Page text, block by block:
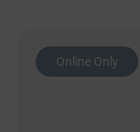
Online Only